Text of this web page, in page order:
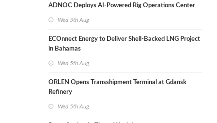
ADNOC Deploys AI-Powered Rig Operations Center
Wed 5th Aug
ECOnnect Energy to Deliver Shell-Backed LNG Project
in Bahamas
Wed 5th Aug
ORLEN Opens Transshipment Terminal at Gdansk
Refinery
Wed 5th Aug